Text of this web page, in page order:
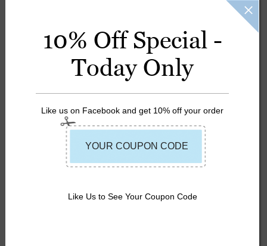
#5: Raging Waters; San Dimas, CA
LIFE JACKETS
WATER PARKS
10% Off Special -
Today Only
Like us on Facebook and get 10% off your order
Like Us to See Your Coupon Code